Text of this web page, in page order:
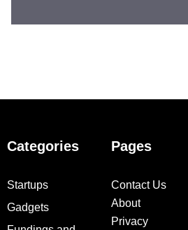
Categories
Startups
Gadgets
Pages
Contact Us
About
Privacy